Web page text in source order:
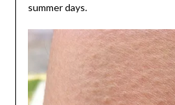
summer days.